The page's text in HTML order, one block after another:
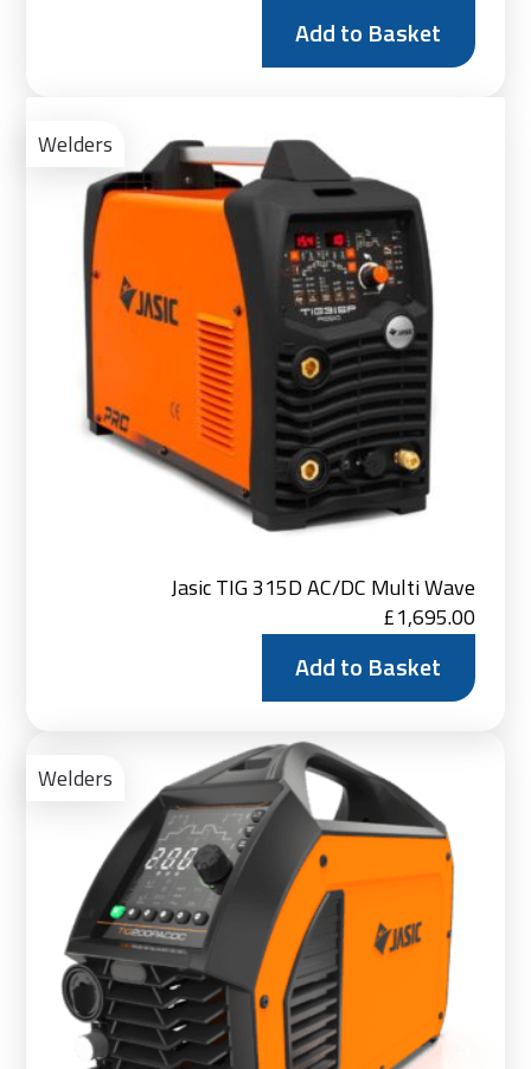
Add to Basket
Welders
Jasic TIG 315D AC/DC Multi Wave
£1,695.00
Add to Basket
Welders